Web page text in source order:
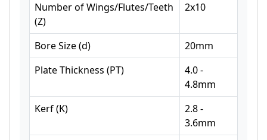
Number of Wings/Flutes/Teeth
(Z)
2x10
Bore Size(d) 20mm
Plate Thickness (PT)
4.0 -
4.8mm
Kerf(K)
2.8 -
3.6mm